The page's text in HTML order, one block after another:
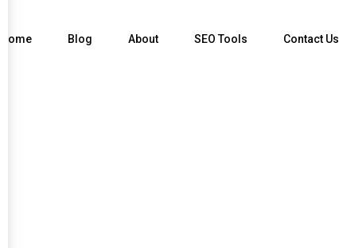
Home Blog About SEO Tools Contact Us